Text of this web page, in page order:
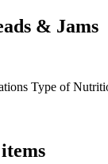
& Jams
Type of